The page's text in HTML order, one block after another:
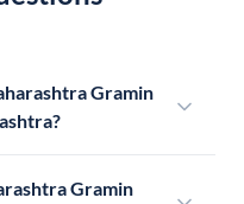
Gramin
Gramin